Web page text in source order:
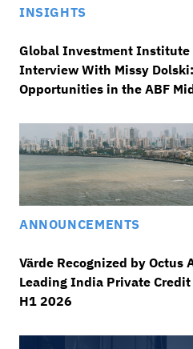
INSIGHTS
Global Investment Institute
Interview With Missy Dolski:
Opportunities in the ABF
ANNOUNCEMENTS
Värde Recognized by Octus
Leading India Private Credit
H1 2026